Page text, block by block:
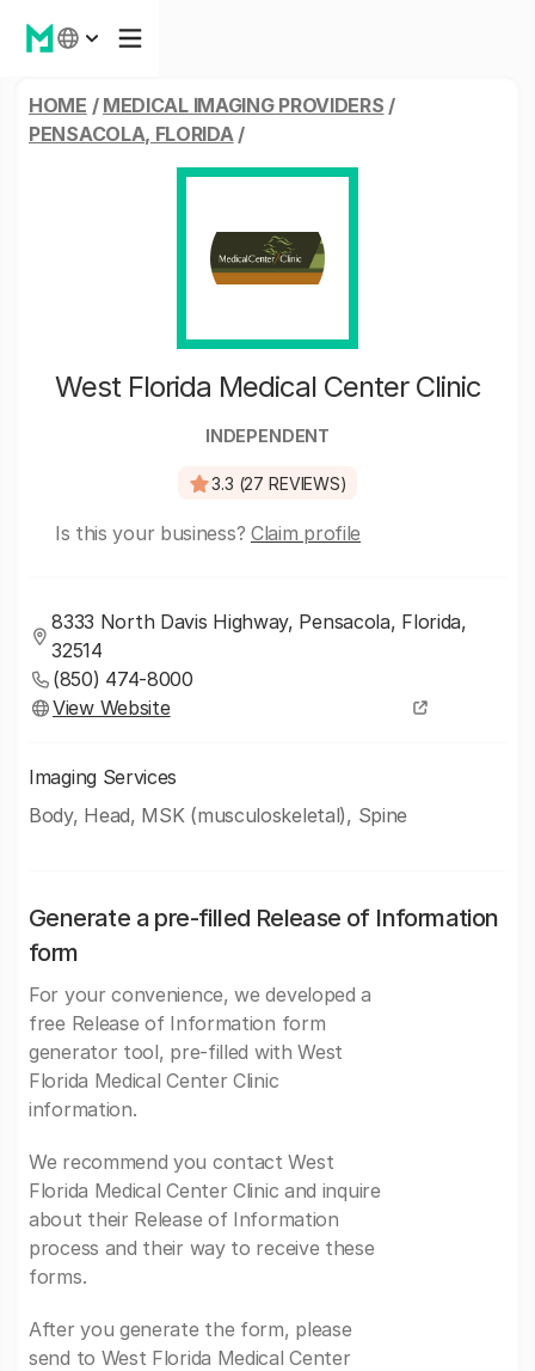
HOME / MEDICAL IMAGING PROVIDERS /
PENSACOLA, FLORIDA/
West Florida Medical Center Clinic
INDEPENDENT
3.3 (27 REVIEWS)
Is this your business? Claim profile
8333 North Davis Highway, Pensacola, Florida,
32514
(850) 474-8000
View Website
Imaging Services
Body, Head, MSK (musculoskeletal), Spine
Generate a pre-filled Release of Information
form
For your convenience, we developed a
free Release of Information form
generator tool, pre-filled with West
Florida Medical Center Clinic
information.
We recommend you contact West
Florida Medical Center Clinic and inquire
about their Release of Information
process and their way to receive these
forms.
After you generate the form, please
send to West Florida Medical Center